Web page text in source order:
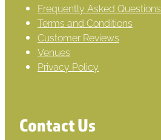
Frequently Asked Questions
Terms and Conditions
Customer Reviews
Venues
Privacy Policy
Contact Us